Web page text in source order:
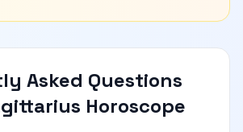
Asked Questions
Horoscope